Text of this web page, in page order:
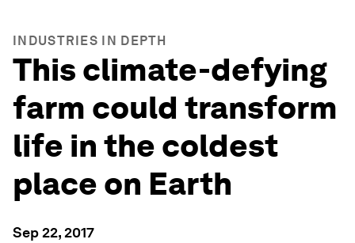
INDUSTRIES IN DEPTH
This climate-defying
farm could transform
life in the coldest
place on Earth
Sep 22, 2017